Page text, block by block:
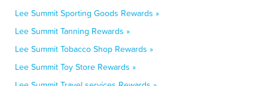
Lee Summit Sporting Goods Rewards »
Lee Summit Tanning Rewards »
Lee Summit Tobacco Shop Rewards »
Lee Summit Toy Store Rewards »